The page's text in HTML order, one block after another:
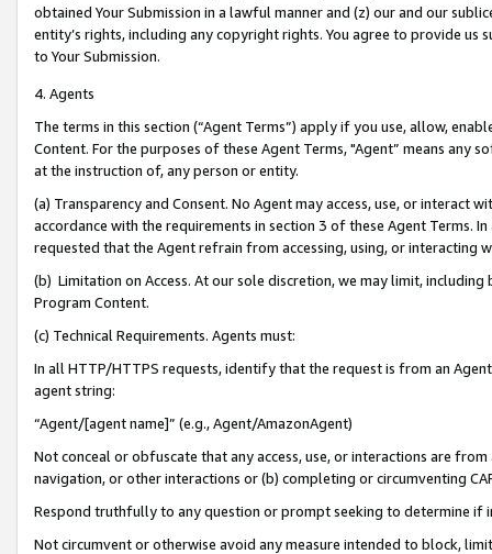
obtained Your Submission in a lawful manner and (z) our and our
entity’s rights, including any copyright rights. You agree to provide us
to Your Submission.
4. Agents
The terms in this section (“Agent Terms”) apply if you use, allow,
Content. For the purposes of these Agent Terms, "Agent” means
at the instruction of, any person or entity.
(a) Transparency and Consent. No Agent may access, use, or
accordance with the requirements in section 3 of these Agent Terms.
requested that the Agent refrain from accessing, using, or interacting
(b) Limitation on Access. At our sole discretion, we may limit,
Program Content.
(c) Technical Requirements. Agents must:
In all HTTP/HTTPS requests, identify that the request is from an
agent string:
“Agent/[agent name]” (e.g., Agent/AmazonAgent)
Not conceal or obfuscate that any access, use, or interactions are
navigation, or other interactions or (b) completing or circumventing
Respond truthfully to any question or prompt seeking to determine if
Not circumvent or otherwise avoid any measure intended to block,